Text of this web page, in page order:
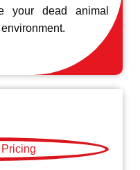
your dead animal